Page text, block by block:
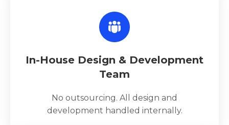
In-House Design & Development
Team
No outsourcing. All design and
development handled internally.